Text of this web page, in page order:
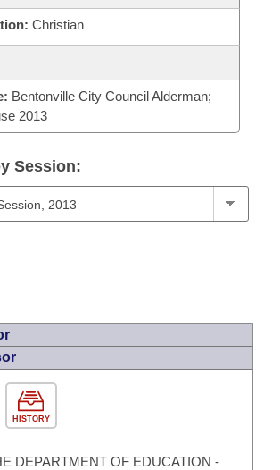
Christian
Bentonville City Council Alderman;
2013
Session:
HISTORY
DEPARTMENT OF EDUCATION -